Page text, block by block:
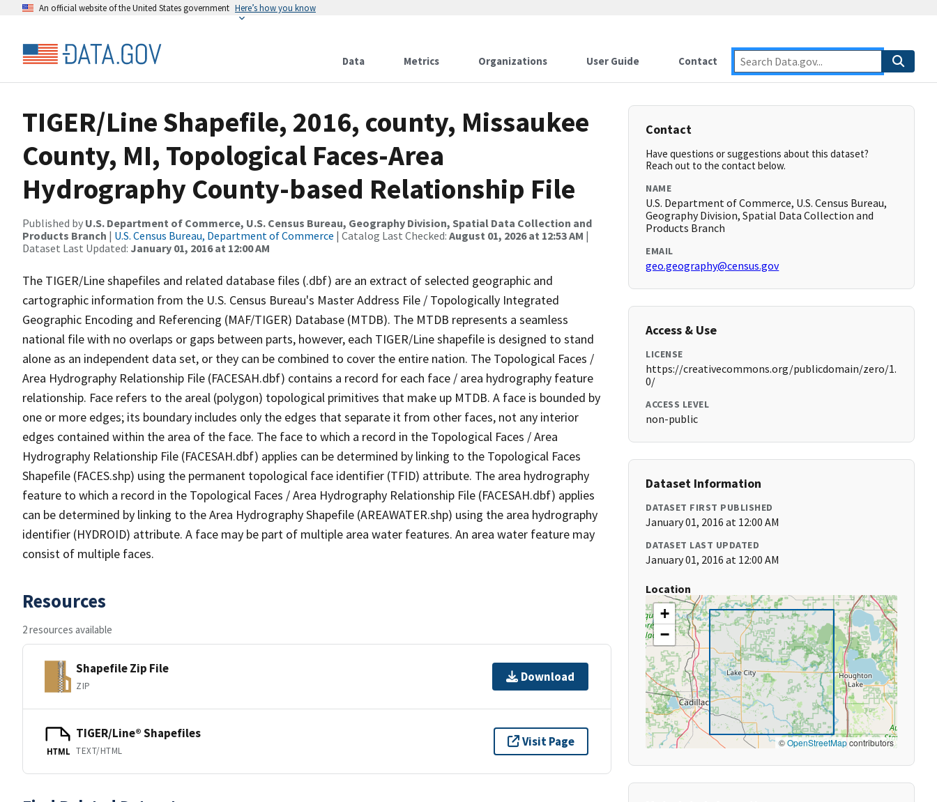
An official website of the United States government Here’s how you know
Data Metrics Organizations User Guide Contact
TIGER/Line Shapefile, 2016, county, Missaukee
County, MI, Topological Faces-Area
Hydrography County-based Relationship File
Published by U.S. Department of Commerce, U.S. Census Bureau, Geography Division, Spatial Data Collection and
Products Branch | U.S. Census Bureau, Department of Commerce | Catalog Last Checked: August 01, 2026 at 12:53 AM |
Dataset Last Updated: January 01, 2016 at 12:00 AM
The TIGER/Line shapefiles and related database files (.dbf) are an extract of selected geographic and
cartographic information from the U.S. Census Bureau's Master Address File / Topologically Integrated
Geographic Encoding and Referencing (MAF/TIGER) Database (MTDB). The MTDB represents a seamless
national file with no overlaps or gaps between parts, however, each TIGER/Line shapefile is designed to stand
alone as an independent data set, or they can be combined to cover the entire nation. The Topological Faces /
Area Hydrography Relationship File (FACESAH.dbf) contains a record for each face / area hydrography feature
relationship. Face refers to the areal (polygon) topological primitives that make up MTDB. A face is bounded by
one or more edges; its boundary includes only the edges that separate it from other faces, not any interior
edges contained within the area of the face. The face to which a record in the Topological Faces / Area
Hydrography Relationship File (FACESAH.dbf) applies can be determined by linking to the Topological Faces
Shapefile (FACES.shp) using the permanent topological face identifier (TFID) attribute. The area hydrography
feature to which a record in the Topological Faces / Area Hydrography Relationship File (FACESAH.dbf) applies
can be determined by linking to the Area Hydrography Shapefile (AREAWATER.shp) using the area hydrography
identifier (HYDROID) attribute. A face may be part of multiple area water features. An area water feature may
consist of multiple faces.
Resources
2 resources available
Shapefile Zip File
ZIP
Download
HTML
TIGER/Line® Shapefiles
TEXT/HTML
Visit Page
Contact
Have questions or suggestions about this dataset?
Reach out to the contact below.
NAME
U.S. Department of Commerce, U.S. Census Bureau,
Geography Division, Spatial Data Collection and
Products Branch
EMAIL
geo.geography@census.gov
Access & Use
LICENSE
https://creativecommons.org/publicdomain/zero/1.
0/
ACCESS LEVEL
non-public
Dataset Information
DATASET FIRST PUBLISHED
January 01, 2016 at 12:00 AM
DATASET LAST UPDATED
January 01, 2016 at 12:00 AM
Location
+
−
©OpenStreetMapcontributors